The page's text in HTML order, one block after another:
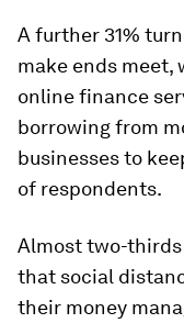
A further 31%
make ends meet,
online finance
borrowing from
businesses to
of respondents.
Almost two-thirds
that social
their money